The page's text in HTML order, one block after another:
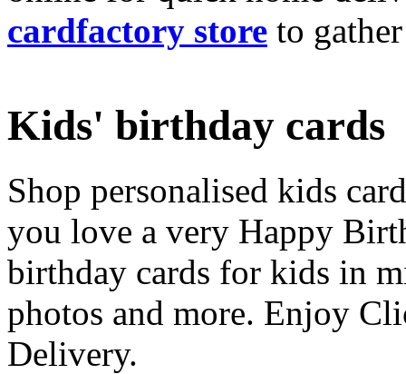
cardfactory store to
Kids' birthday cards
Shop personalised kids
you love a very Happy
birthday cards for kids in
photos and more. Enjoy
Delivery.